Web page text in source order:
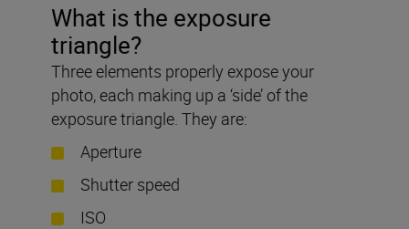
What is the exposure
triangle?
Three elements properly expose your
photo, each making up a ‘side’ of the
exposure triangle. They are:
Aperture
Shutter speed
ISO